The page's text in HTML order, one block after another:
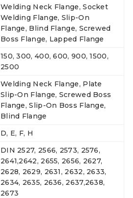
Welding Neck Flange, Socket
Welding Flange, Slip-On
Flange, Blind Flange, Screwed
Boss Flange, Lapped Flange
150, 300, 400, 600, 900, 1500,
2500
Welding Neck Flange, Plate
Slip-On Flange, Screwed Boss
Flange, Slip-On Boss Flange,
Blind Flange
D, E, F, H
DIN 2527, 2566, 2573, 2576,
2641,2642, 2655, 2656, 2627,
2628, 2629, 2631, 2632, 2633,
2634, 2635, 2636, 2637,2638,
2673